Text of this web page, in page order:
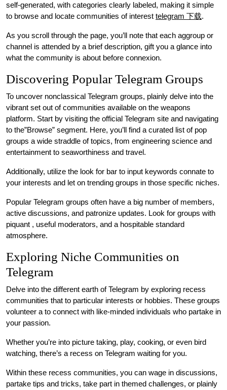
self-generated, with categories clearly labeled, making it simple
to browse and locate communities of interest telegram 下载.
As you scroll through the page, you’ll note that each aggroup or
channel is attended by a brief description, gift you a glance into
what the community is about before connexion.
Discovering Popular Telegram Groups
To uncover nonclassical Telegram groups, plainly delve into the
vibrant set out of communities available on the weapons
platform. Start by visiting the official Telegram site and navigating
to the”Browse” segment. Here, you’ll find a curated list of pop
groups a wide straddle of topics, from engineering science and
entertainment to seaworthiness and travel.
Additionally, utilize the look for bar to input keywords connate to
your interests and let on trending groups in those specific niches.
Popular Telegram groups often have a big number of members,
active discussions, and patronize updates. Look for groups with
piquant , useful moderators, and a hospitable standard
atmosphere.
Exploring Niche Communities on
Telegram
Delve into the different earth of Telegram by exploring recess
communities that to particular interests or hobbies. These groups
volunteer a to connect with like-minded individuals who partake in
your passion.
Whether you’re into picture taking, play, cooking, or even bird
watching, there’s a recess on Telegram waiting for you.
Within these recess communities, you can wage in discussions,
partake tips and tricks, take part in themed challenges, or plainly